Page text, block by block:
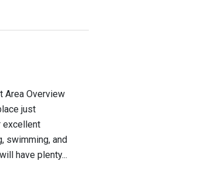
Area Overview
just
excellent
swimming, and
have plenty...